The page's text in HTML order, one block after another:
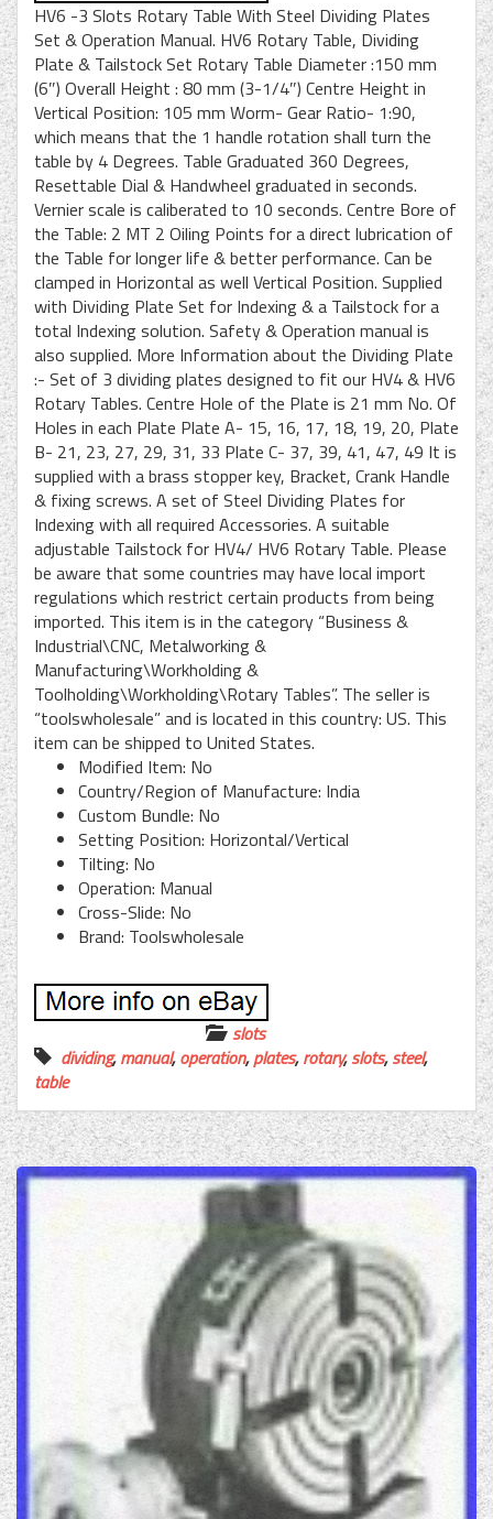
HV6 -3 Slots Rotary Table With Steel Dividing Plates
Set & Operation Manual. HV6 Rotary Table, Dividing
Plate & Tailstock Set Rotary Table Diameter :150 mm
(6″) Overall Height : 80 mm (3-1/4″) Centre Height in
Vertical Position: 105 mm Worm- Gear Ratio- 1:90,
which means that the 1 handle rotation shall turn the
table by 4 Degrees. Table Graduated 360 Degrees,
Resettable Dial & Handwheel graduated in seconds.
Vernier scale is caliberated to 10 seconds. Centre Bore of
the Table: 2 MT 2 Oiling Points for a direct lubrication of
the Table for longer life & better performance. Can be
clamped in Horizontal as well Vertical Position. Supplied
with Dividing Plate Set for Indexing & a Tailstock for a
total Indexing solution. Safety & Operation manual is
also supplied. More Information about the Dividing Plate
:- Set of 3 dividing plates designed to fit our HV4 & HV6
Rotary Tables. Centre Hole of the Plate is 21 mm No. Of
Holes in each Plate Plate A- 15, 16, 17, 18, 19, 20, Plate
B- 21, 23, 27, 29, 31, 33 Plate C- 37, 39, 41, 47, 49 It is
supplied with a brass stopper key, Bracket, Crank Handle
& fixing screws. A set of Steel Dividing Plates for
Indexing with all required Accessories. A suitable
adjustable Tailstock for HV4/ HV6 Rotary Table. Please
be aware that some countries may have local import
regulations which restrict certain products from being
imported. This item is in the category “Business &
Industrial\CNC, Metalworking &
Manufacturing\Workholding &
Toolholding\Workholding\Rotary Tables”. The seller is
“toolswholesale” and is located in this country: US. This
item can be shipped to United States.
Modified Item: No
Country/Region of Manufacture: India
Custom Bundle: No
Setting Position: Horizontal/Vertical
Tilting: No
Operation: Manual
Cross-Slide: No
Brand: Toolswholesale
slots
dividing,manual,operation,plates,rotary,slots,steel,
table